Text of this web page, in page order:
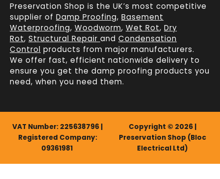
Preservation Shop is the UK’s most competitive
supplier of Damp Proofing, Basement
Waterproofing, Woodworm, Wet Rot, Dry
Rot, Structural Repair and Condensation
Control products from major manufacturers.
We offer fast, efficient nationwide delivery to
ensure you get the damp proofing products you
need, when you need them.
VAT Number: 225638796 |
Registered Company:
09361981
Copyright © 2026 |
Preservation Shop (Bloc
Electrical Ltd)